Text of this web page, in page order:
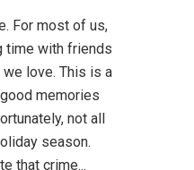
For most of us,
time with friends
love. This is a
memories
not all
season.
that crime...